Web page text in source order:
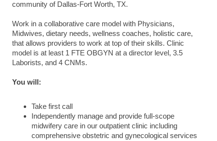
community of Dallas-Fort Worth, TX.
Work in a collaborative care model with Physicians,
Midwives, dietary needs, wellness coaches, holistic care,
that allows providers to work at top of their skills. Clinic
model is at least 1 FTE OBGYN at a director level, 3.5
Laborists, and 4 CNMs.
You will:
Take first call
Independently manage and provide full-scope
midwifery care in our outpatient clinic including
comprehensive obstetric and gynecological services